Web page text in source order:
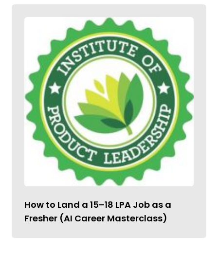
How to Land a ₹15–18 LPA Job as a
Fresher (AI Career Masterclass)